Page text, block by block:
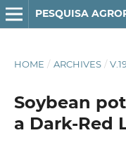
PESQUISA
HOME / ARCHIVES /
Soybean
a Dark-Red